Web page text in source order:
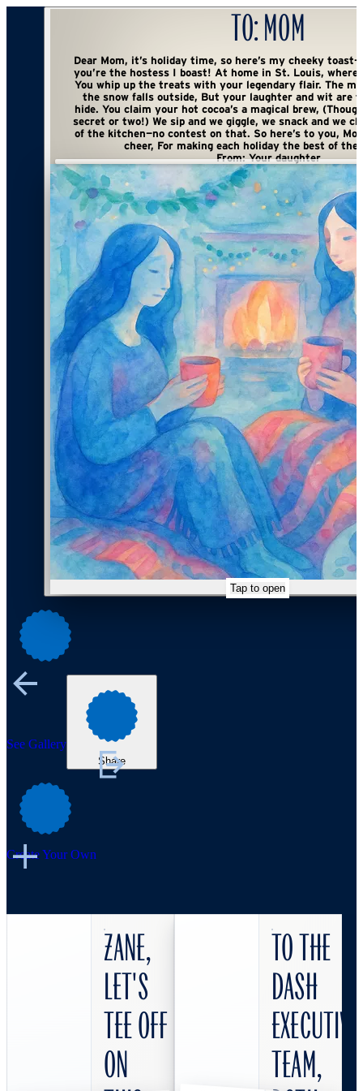
To: Mom
Dear Mom, it’s holiday time, so here’s my cheeky toast— With cocoa in hand,
you’re the hostess I boast! At home in St. Louis, where warmth fills the air,
You whip up the treats with your legendary flair. The marshmallows melt as
the snow falls outside, But your laughter and wit are the things we can’t
hide. You claim your hot cocoa’s a magical brew, (Though I suspect there’s a
secret or two!) We sip and we giggle, we snack and we chat, You’re the queen
of the kitchen—no contest on that. So here’s to you, Mom, with a wink and a
From:Your daughter
Tap to open
See Gallery
Share
Create Your Own
Zane,
let's
tee off
on
To the
DASH
Executive
Team,